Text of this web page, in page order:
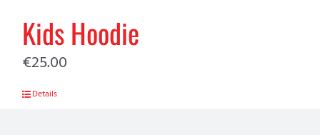
Kids Hoodie
€25.00
Details